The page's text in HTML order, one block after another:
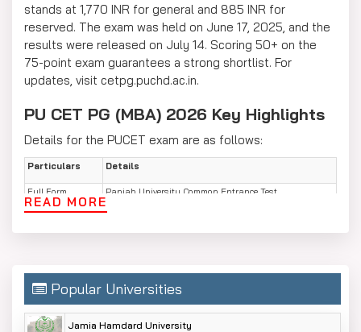
stands at 1,770 INR for general and 885 INR for
reserved. The exam was held on June 17, 2025, and the
results were released on July 14. Scoring 50+ on the
75-point exam guarantees a strong shortlist. For
updates, visit cetpg.puchd.ac.in.
PU CET PG (MBA) 2026 Key Highlights
Details for the PUCET exam are as follows:
Particulars Details
Full Form
Panjab University Common Entrance Test
Total Questions 75 MCQs (No negative marking, 1 mark each)
Sections
General Awareness (15), English Comprehension (15),
READ MORE
Popular Universities
Jamia Hamdard University